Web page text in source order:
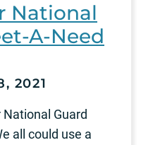
National
A-Need
2021
Guard
all could use a